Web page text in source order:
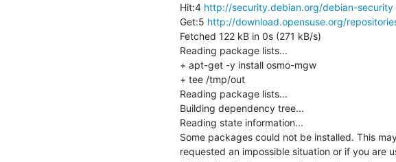
Hit:4 http://security.debian.org/debian-security
Get:5 http://download.opensuse.org/
Fetched 122 kB in 0s (271 kB/s)
Reading package lists...
+ apt-get -y install osmo-mgw
+ tee /tmp/out
Reading package lists...
Building dependency tree...
Reading state information...
Some packages could not be installed. This
requested an impossible situation or if you are